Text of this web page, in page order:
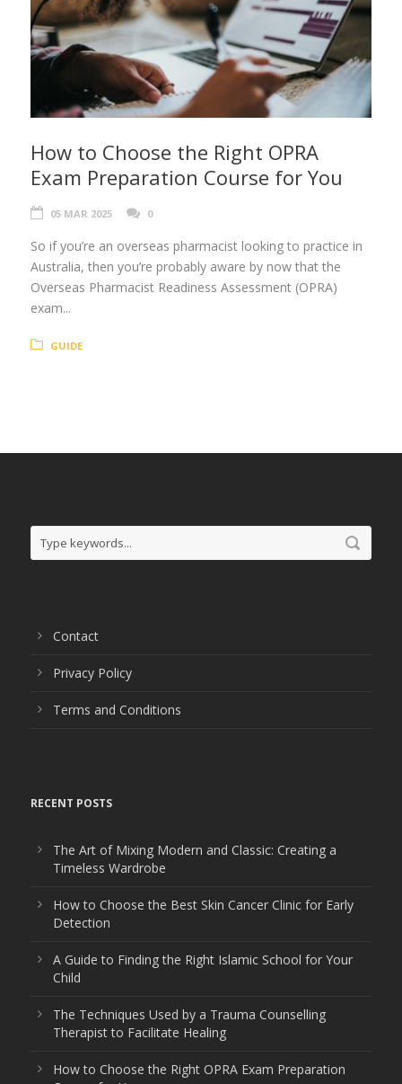
How to Choose the Right OPRA
Exam Preparation Course for You
05 MAR 2025 0
So if you’re an overseas pharmacist looking to practice in
Australia, then you’re probably aware by now that the
Overseas Pharmacist Readiness Assessment (OPRA)
exam...
GUIDE
Contact
Privacy Policy
Terms and Conditions
RECENT POSTS
The Art of Mixing Modern and Classic: Creating a
Timeless Wardrobe
How to Choose the Best Skin Cancer Clinic for Early
Detection
A Guide to Finding the Right Islamic School for Your
Child
The Techniques Used by a Trauma Counselling
Therapist to Facilitate Healing
How to Choose the Right OPRA Exam Preparation